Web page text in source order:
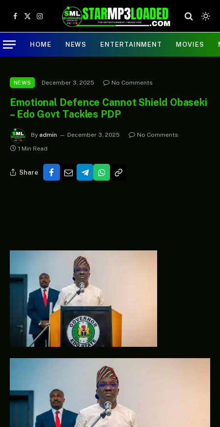
Facebook
X
(Twitter)
Instagram
HOME NEWS ENTERTAINMENT MOVIES
NEWS December 3, 2025 No Comments
Emotional Defence Cannot Shield Obaseki
– Edo Govt Tackles PDP
By admin December 3, 2025
No Comments
1 Min Read
Share